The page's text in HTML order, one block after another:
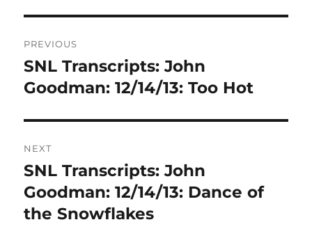
navigation
PREVIOUS
Previous
post:
SNL Transcripts: John
Goodman: 12/14/13: Too Hot
NEXT
Next
post:
SNL Transcripts: John
Goodman: 12/14/13: Dance of
the Snowflakes